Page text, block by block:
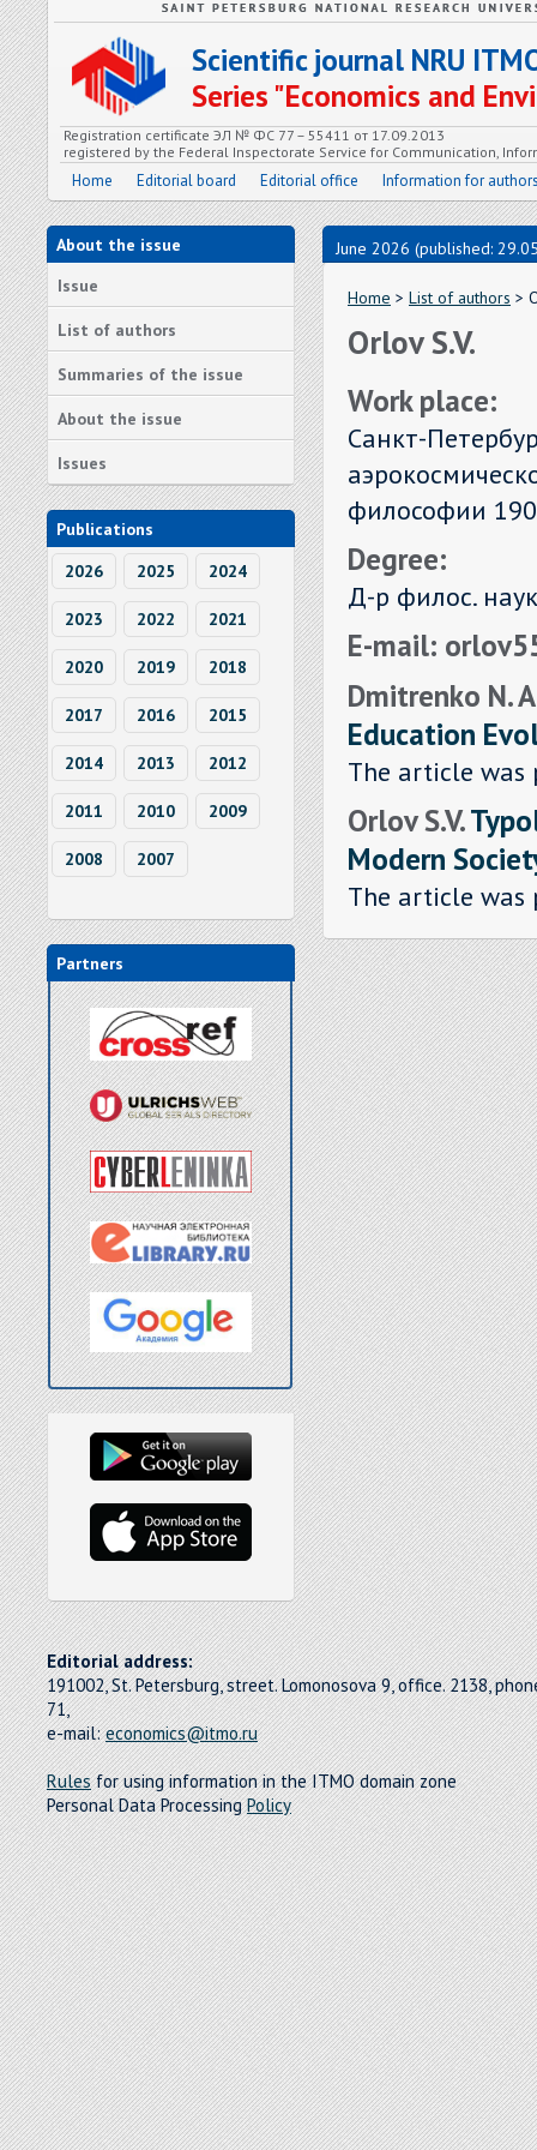
Scientific journal NRU
Series "Economics and
Registration certificate ЭЛ № ФС 77 – 55411 от 17.09.2013
registered by the Federal Inspectorate Service for Communication,
Home Editorial board Editorial office Information for
About the issue
Issue
List of authors
Summaries of the issue
About the issue
Issues
Publications
2026
2025 2024
2023 2022 2021
2020 2019 2018
2017 2016 2015
2014 2013 2012
2011 2010 2009
2008 2007
Partners
June 2026 (published:
Home > List of authors >
Orlov S.V.
Work place:
Санкт-
философии
Degree:
Д-р филос. наук
E-mail:
Dmitrenko N.
Education
The article was
Orlov S.V.
Modern
The article was
Editorial address:
191002, St. Petersburg, street. Lomonosova 9, office. 2138,
71,
e-mail:economics@itmo.ru
Rulesfor using information in the ITMO domain zone
Personal Data ProcessingPolicy